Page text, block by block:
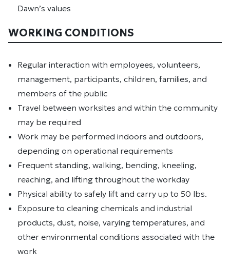
Dawn’s values
WORKING CONDITIONS
Regular interaction with employees, volunteers,
management, participants, children, families, and
members of the public
Travel between worksites and within the community
may be required
Work may be performed indoors and outdoors,
depending on operational requirements
Frequent standing, walking, bending, kneeling,
reaching, and lifting throughout the workday
Physical ability to safely lift and carry up to 50 lbs.
Exposure to cleaning chemicals and industrial
products, dust, noise, varying temperatures, and
other environmental conditions associated with the
work